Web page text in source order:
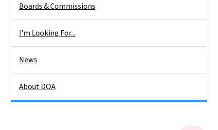
Boards & Commissions
I'm Looking For...
News
About DOA